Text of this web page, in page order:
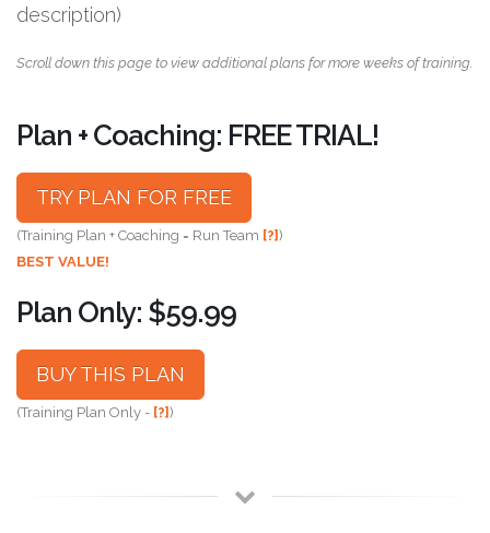
description)
Scroll down this page to view additional plans for more weeks of training.
Plan + Coaching: FREE TRIAL!
TRY PLAN FOR FREE
(Training Plan + Coaching = Run Team [?])
BEST VALUE!
Plan Only: $59.99
BUY THIS PLAN
(Training Plan Only - [?])